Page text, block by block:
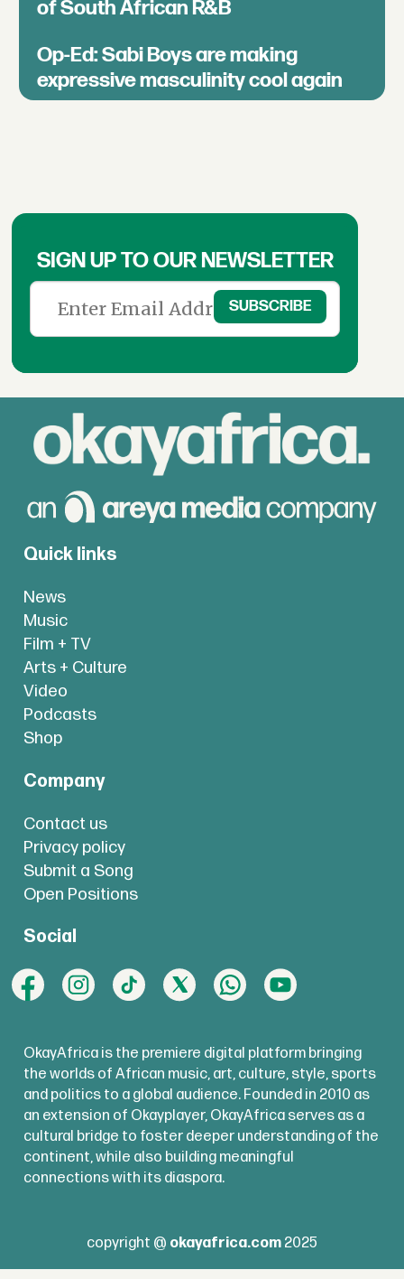
of South African R&B
Op-Ed: Sabi Boys are making
expressive masculinity cool again
SIGN UP TO OUR NEWSLETTER
Quick links
News
Music
Film + TV
Arts + Culture
Video
Podcasts
Shop
Company
Contact us
Privacy policy
Submit a Song
Open Positions
Social
OkayAfrica is the premiere digital platform bringing
the worlds of African music, art, culture, style, sports
and politics to a global audience. Founded in 2010 as
an extension of Okayplayer, OkayAfrica serves as a
cultural bridge to foster deeper understanding of the
continent, while also building meaningful
connections with its diaspora.
copyright @ okayafrica.com 2025